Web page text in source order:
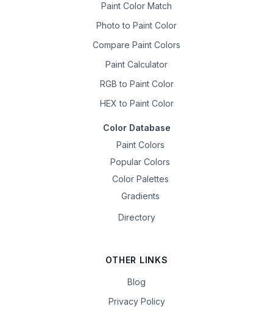
Paint Color Match
Photo to Paint Color
Compare Paint Colors
Paint Calculator
RGB to Paint Color
HEX to Paint Color
Color Database
Paint Colors
Popular Colors
Color Palettes
Gradients
Directory
OTHER LINKS
Blog
Privacy Policy